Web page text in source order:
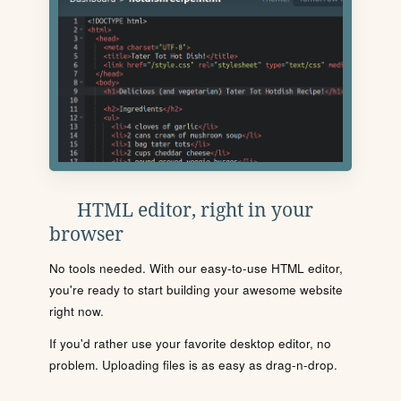
HTML editor, right in your
browser
No tools needed. With our easy-to-use HTML editor,
you're ready to start building your awesome website
right now.
If you'd rather use your favorite desktop editor, no
problem. Uploading files is as easy as drag-n-drop.